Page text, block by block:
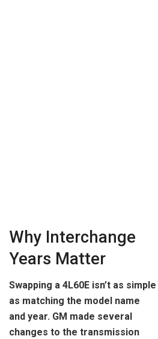
Why Interchange
Years Matter
Swapping a 4L60E isn’t as simple
as matching the model name
and year. GM made several
changes to the transmission